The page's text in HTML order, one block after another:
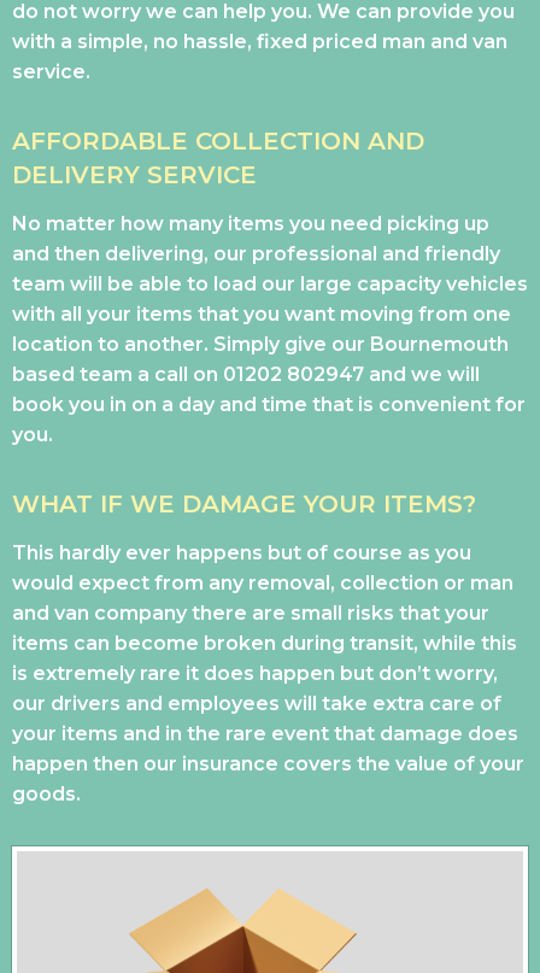
do not worry we can help you. We can provide you
with a simple, no hassle, fixed priced man and van
service.
AFFORDABLE COLLECTION AND
DELIVERY SERVICE
No matter how many items you need picking up
and then delivering, our professional and friendly
team will be able to load our large capacity vehicles
with all your items that you want moving from one
location to another. Simply give our Bournemouth
based team a call on 01202 802947 and we will
book you in on a day and time that is convenient for
you.
WHAT IF WE DAMAGE YOUR ITEMS?
This hardly ever happens but of course as you
would expect from any removal, collection or man
and van company there are small risks that your
items can become broken during transit, while this
is extremely rare it does happen but don’t worry,
our drivers and employees will take extra care of
your items and in the rare event that damage does
happen then our insurance covers the value of your
goods.